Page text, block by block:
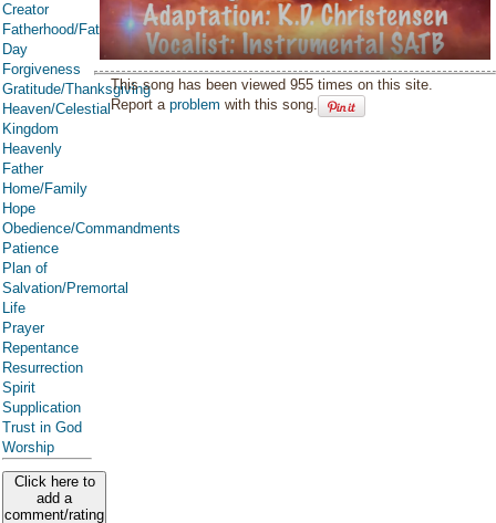
Creator
Fatherhood/Father's
Day
Forgiveness
Gratitude/Thanksgiving
Heaven/Celestial
Kingdom
Heavenly
Father
Home/Family
Hope
Obedience/Commandments
Patience
Plan of
Salvation/Premortal
Life
Prayer
Repentance
Resurrection
Spirit
Supplication
Trust in God
Worship
Click here to
add a
comment/rating
This song has been viewed 955 times on this site.
Report aproblem with this song.